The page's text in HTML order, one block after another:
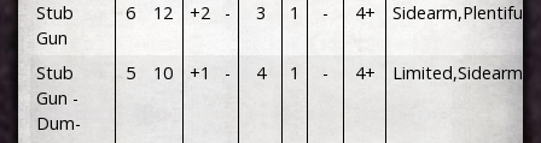
Stub
Gun
6 12 +2 - 3 1 - 4+ Sidearm,Plentiful
Stub
Gun -
Dum-
5 10 +1 - 4 1 - 4+ Limited,Sidearm